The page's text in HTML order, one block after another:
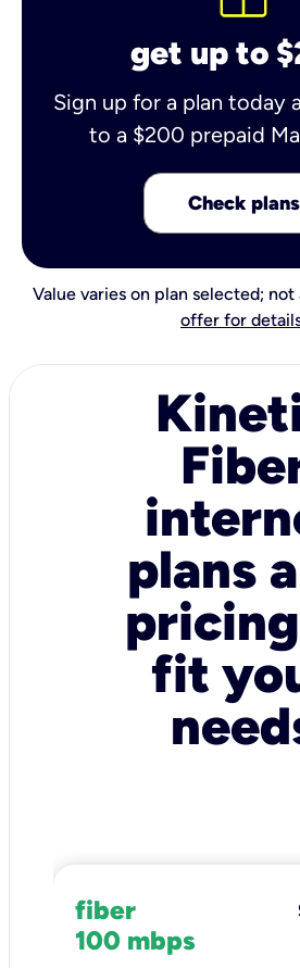
get up to
Sign up for a plan today
to a $200 prepaid
Check plans
Value varies on plan selected;
offer for
plans
fit
fiber
100 mbps